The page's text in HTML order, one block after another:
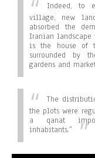
Indeed, to
village, new
absorbed the
Iranian landscape
is the house of
surrounded by
gardens and
The
the plots were
a qanat
inhabitants.”